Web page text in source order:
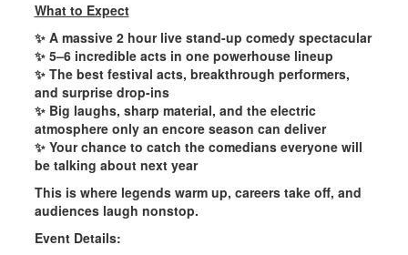
What to Expect
✨ A massive 2 hour live stand-up comedy spectacular
✨ 5–6 incredible actsin one powerhouse lineup
✨ The best festival acts, breakthrough performers,
and surprise drop-ins
✨ Big laughs, sharp material, and the electric
atmosphere only an encore season can deliver
✨ Your chance to catch the comedianseveryone will
be talking about next year
This is where legends warm up, careers take off, and
audiences laugh nonstop.
Event Details: